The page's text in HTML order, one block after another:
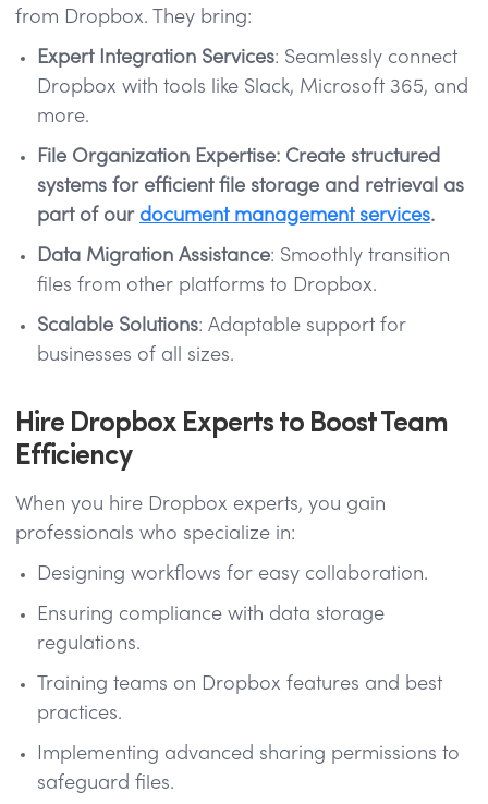
from Dropbox. They bring:
Expert Integration Services: Seamlessly connect
Dropbox with tools like Slack, Microsoft 365, and
more.
File Organization Expertise: Create structured
systems for efficient file storage and retrieval as
part of our document management services.
Data Migration Assistance: Smoothly transition
files from other platforms to Dropbox.
Scalable Solutions: Adaptable support for
businesses of all sizes.
Hire Dropbox Experts to Boost Team
Efficiency
When you hire Dropbox experts, you gain
professionals who specialize in:
Designing workflows for easy collaboration.
Ensuring compliance with data storage
regulations.
Training teams on Dropbox features and best
practices.
Implementing advanced sharing permissions to
safeguard files.